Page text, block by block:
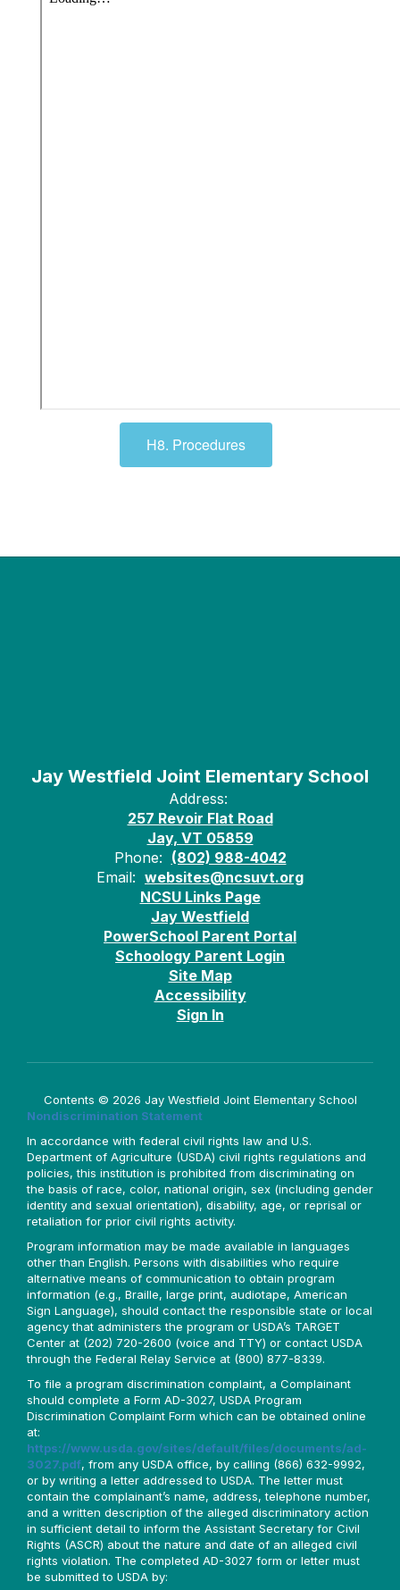
H8. Procedures
Jay Westfield Joint Elementary School
Address:
257 Revoir Flat Road
Jay, VT 05859
Phone: (802) 988-4042
Email: websites@ncsuvt.org
NCSU Links Page
Jay Westfield
PowerSchool Parent Portal
Schoology Parent Login
Site Map
Accessibility
Sign In
Contents © 2026 Jay Westfield Joint Elementary School
Nondiscrimination Statement
In accordance with federal civil rights law and U.S.
Department of Agriculture (USDA) civil rights regulations and
policies, this institution is prohibited from discriminating on
the basis of race, color, national origin, sex (including gender
identity and sexual orientation), disability, age, or reprisal or
retaliation for prior civil rights activity.
Program information may be made available in languages
other than English. Persons with disabilities who require
alternative means of communication to obtain program
information (e.g., Braille, large print, audiotape, American
Sign Language), should contact the responsible state or local
agency that administers the program or USDA’s TARGET
Center at (202) 720-2600 (voice and TTY) or contact USDA
through the Federal Relay Service at (800) 877-8339.
To file a program discrimination complaint, a Complainant
should complete a Form AD-3027, USDA Program
Discrimination Complaint Form which can be obtained online
at:
https://www.usda.gov/sites/default/files/documents/ad-
3027.pdf, from any USDA office, by calling (866) 632-9992,
or by writing a letter addressed to USDA. The letter must
contain the complainant’s name, address, telephone number,
and a written description of the alleged discriminatory action
in sufficient detail to inform the Assistant Secretary for Civil
Rights (ASCR) about the nature and date of an alleged civil
rights violation. The completed AD-3027 form or letter must
be submitted to USDA by: